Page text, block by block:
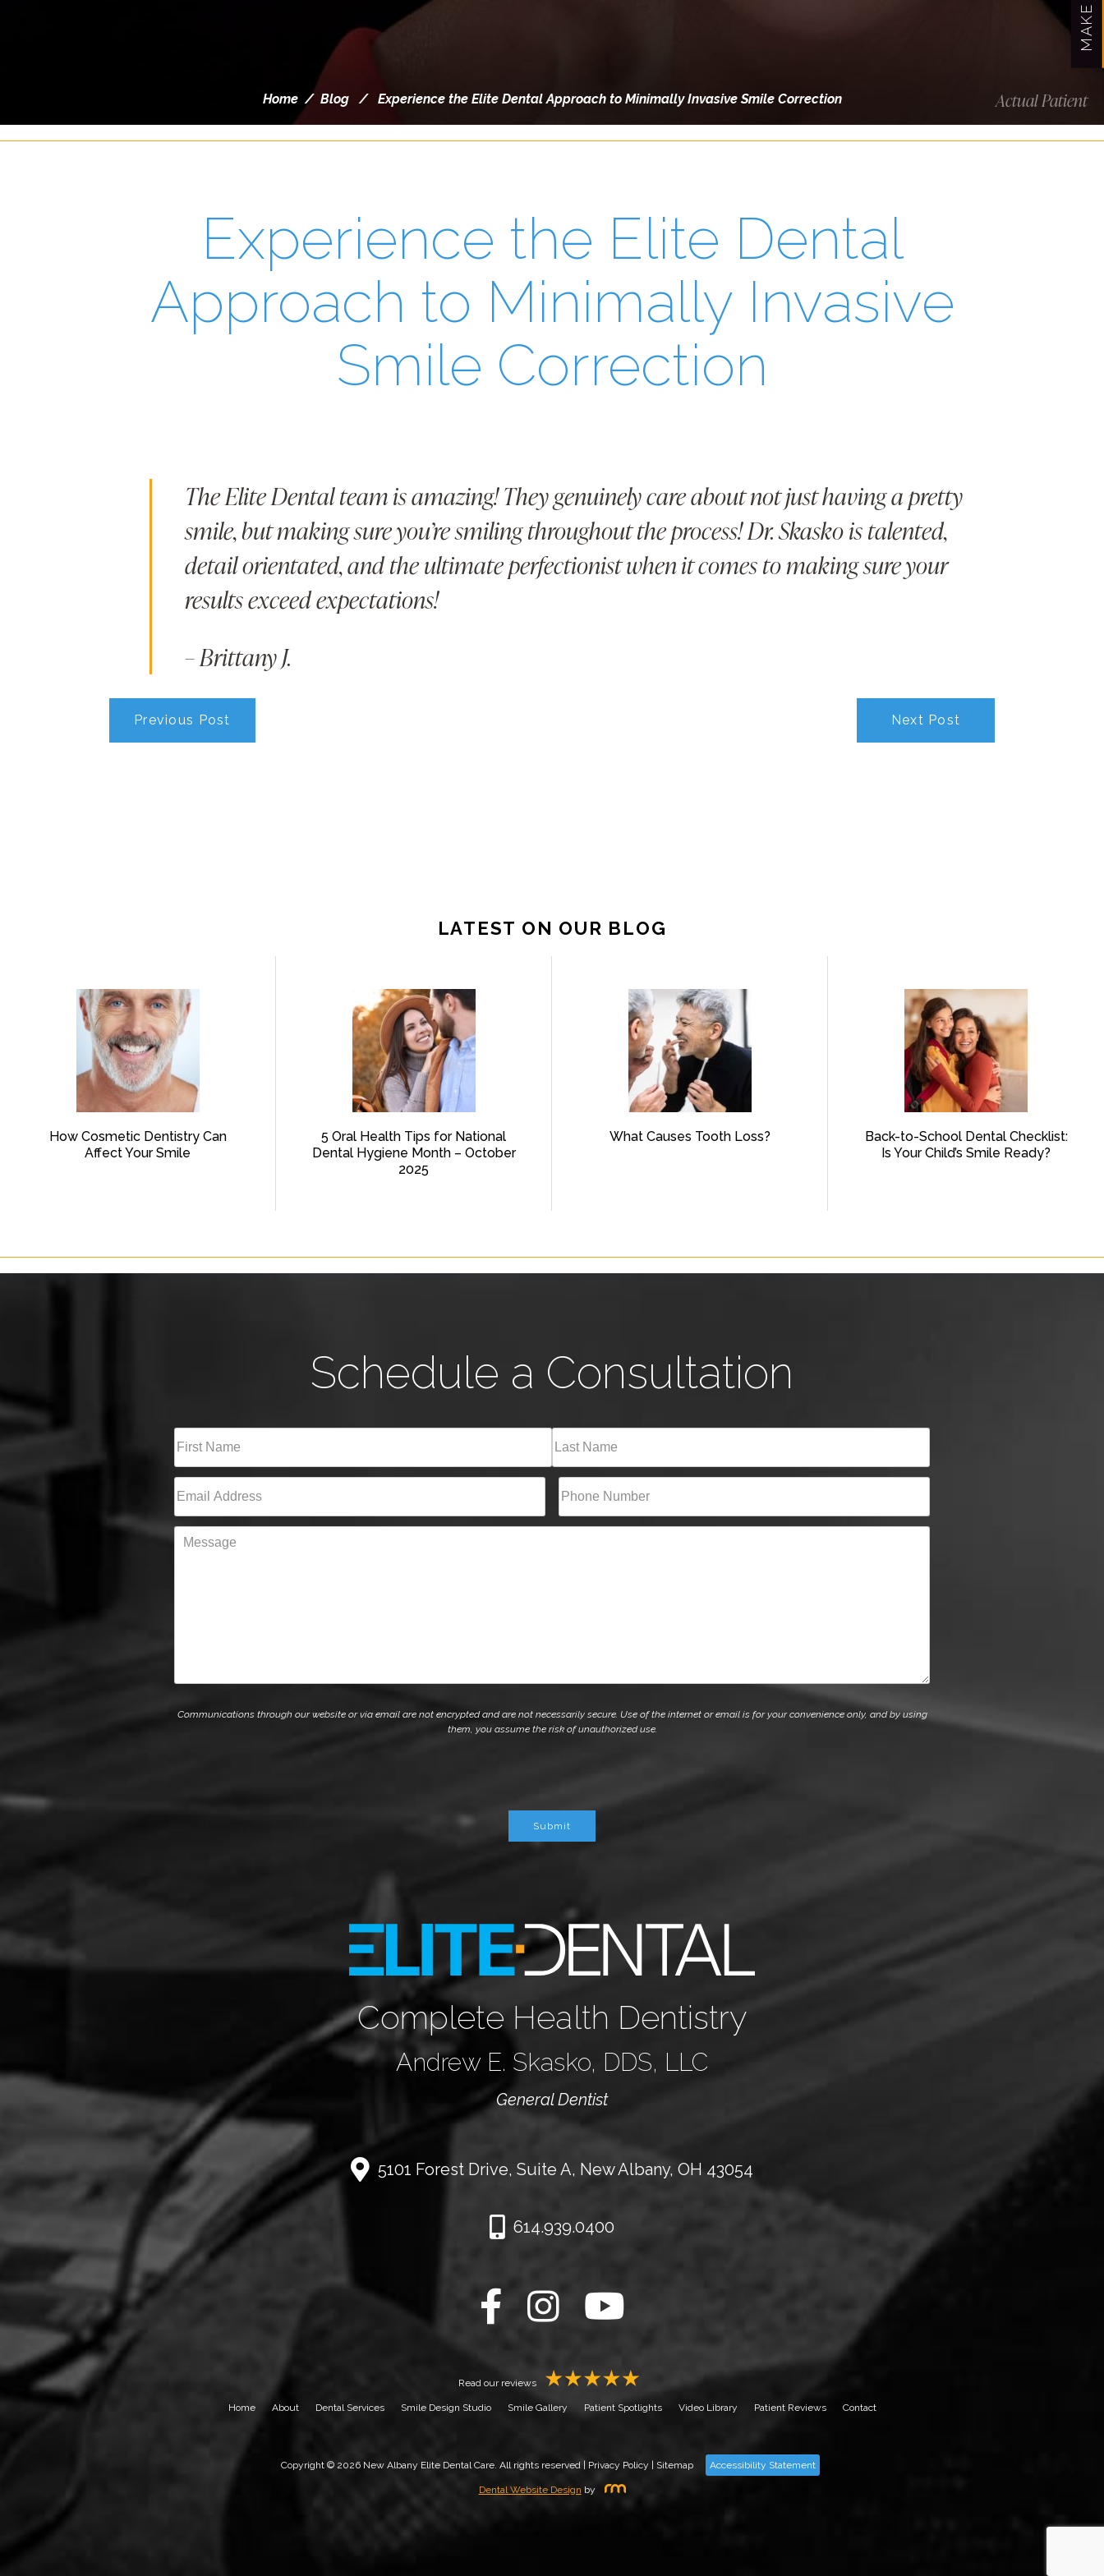
Home / Blog / Experience the Elite Dental Approach to Minimally Invasive Smile Correction Actual Patient
Experience the Elite Dental
Approach to Minimally Invasive
Smile Correction
The Elite Dental team is amazing! They genuinely care about not just having a pretty
smile, but making sure you’re smiling throughout the process! Dr. Skasko is talented,
detail orientated, and the ultimate perfectionist when it comes to making sure your
results exceed expectations!
– Brittany J.
Previous Post Next Post
LATEST ON OUR BLOG
How Cosmetic Dentistry Can
Affect Your Smile
5 Oral Health Tips for National
Dental Hygiene Month – October
2025
What Causes Tooth Loss?
Back-to-School Dental Checklist:
Is Your Child’s Smile Ready?
Schedule a Consultation
Full
Name(Required)
First Last
Email (Required)
Phone*
(Required)
Message
Communications through our website or via email are not encrypted and are not necessarily secure. Use of the internet or email is for your convenience only, and by using
them, you assume the risk of unauthorized use.
Submit
Complete Health Dentistry
Andrew E. Skasko, DDS, LLC
General Dentist
5101 Forest Drive, Suite A, New Albany, OH 43054
614.939.0400
Read our reviews
Home About Dental Services Smile Design Studio Smile Gallery Patient Spotlights Video Library Patient Reviews Contact
Copyright © 2026 New Albany Elite Dental Care. All rights reserved | Privacy Policy | Sitemap Accessibility Statement
Dental Website Design by